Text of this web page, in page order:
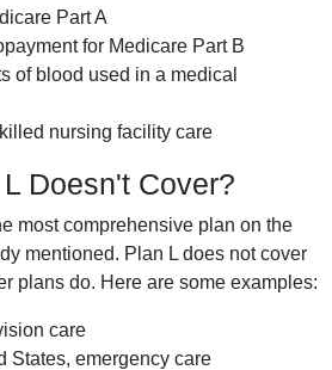
Part A
for Medicare Part B
of blood used in a medical
nursing facility care
Doesn't Cover?
most comprehensive plan on the
mentioned. Plan L does not cover
plans do. Here are some examples:
care
States, emergency care